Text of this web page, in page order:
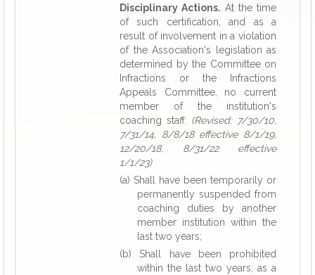
Disciplinary Actions. At the time
of such certification, and as a
result of involvement in a violation
of the Association's legislation as
determined by the Committee on
Infractions or the Infractions
Appeals Committee, no current
member of the institution's
coaching staff: (Revised: 7/30/10,
7/31/14, 8/8/18 effective 8/1/19,
12/20/18, 8/31/22 effective
1/1/23)
(a) Shall have been temporarily or
permanently suspended from
coaching duties by another
member institution within the
last two years;
(b) Shall have been prohibited
within the last two years, as a